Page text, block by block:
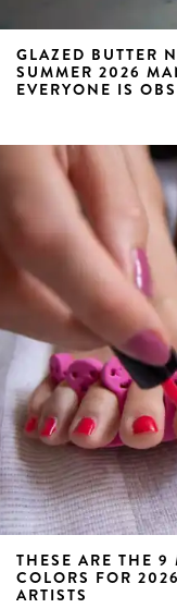
GLAZED BUTTER
SUMMER 2026
EVERYONE IS
THESE ARE THE 9
COLORS FOR
ARTISTS